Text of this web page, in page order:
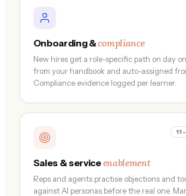
Onboarding &compliance
New hires get a role-specific path on day
from your handbook and auto-assigned
Compliance evidence logged per learner.
Sales & serviceenablement
Reps and agents practise objections and
against AI personas before the real one.